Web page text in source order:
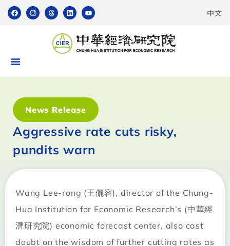
中文
News Release
Aggressive rate cuts risky,
pundits warn
Wang Lee-rong (王儷容), director of the Chung-
Hua Institution for Economic Research’s (中華經
濟研究院) economic forecast center, also cast
doubt on the wisdom of further cutting rates as